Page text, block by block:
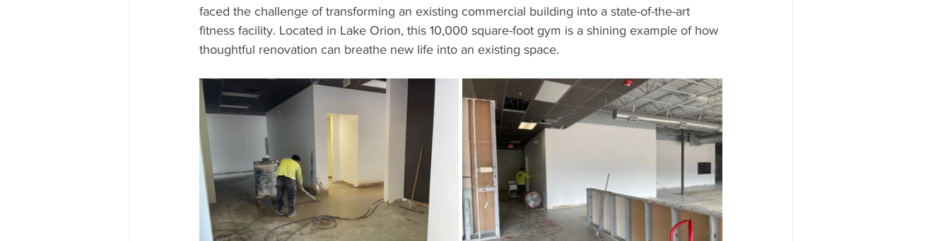
faced the challenge of transforming an existing commercial building into a state-of-the-art
fitness facility. Located in Lake Orion, this 10,000 square-foot gym is a shining example of how
thoughtful renovation can breathe new life into an existing space.